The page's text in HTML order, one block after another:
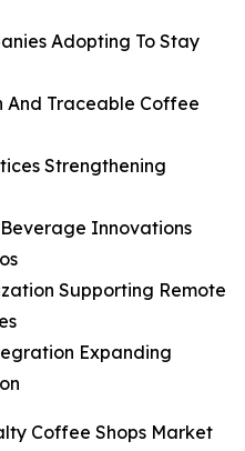
Adopting To Stay
And Traceable Coffee
Strengthening
Innovations
Supporting Remote
Expanding
Coffee Shops Market